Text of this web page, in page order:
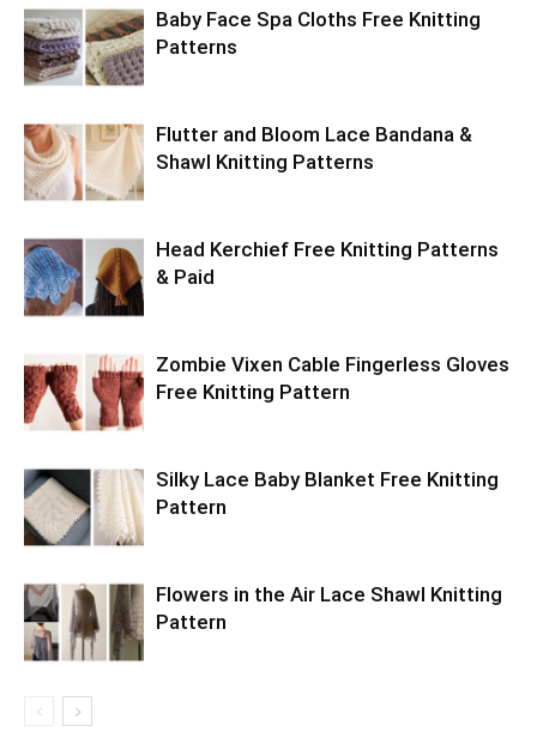
Baby Face Spa Cloths Free Knitting
Patterns
Flutter and Bloom Lace Bandana &
Shawl Knitting Patterns
Head Kerchief Free Knitting Patterns
& Paid
Zombie Vixen Cable Fingerless Gloves
Free Knitting Pattern
Silky Lace Baby Blanket Free Knitting
Pattern
Flowers in the Air Lace Shawl Knitting
Pattern